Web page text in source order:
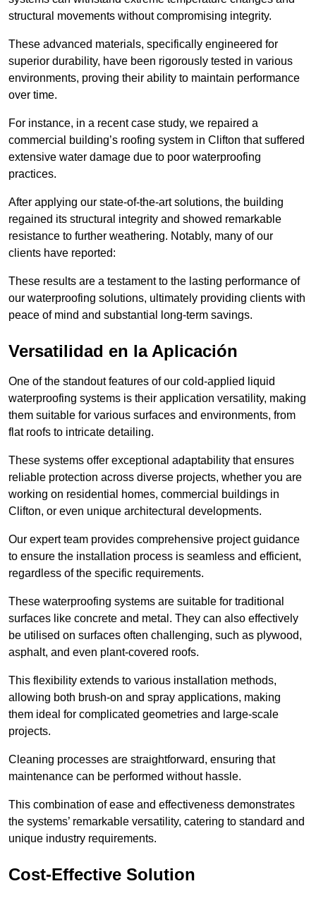
structural movements without compromising integrity.
These advanced materials, specifically engineered for
superior durability, have been rigorously tested in various
environments, proving their ability to maintain performance
over time.
For instance, in a recent case study, we repaired a
commercial building’s roofing system in Clifton that suffered
extensive water damage due to poor waterproofing
practices.
After applying our state-of-the-art solutions, the building
regained its structural integrity and showed remarkable
resistance to further weathering. Notably, many of our
clients have reported:
These results are a testament to the lasting performance of
our waterproofing solutions, ultimately providing clients with
peace of mind and substantial long-term savings.
Versatilidad en la Aplicación
One of the standout features of our cold-applied liquid
waterproofing systems is their application versatility, making
them suitable for various surfaces and environments, from
flat roofs to intricate detailing.
These systems offer exceptional adaptability that ensures
reliable protection across diverse projects, whether you are
working on residential homes, commercial buildings in
Clifton, or even unique architectural developments.
Our expert team provides comprehensive project guidance
to ensure the installation process is seamless and efficient,
regardless of the specific requirements.
These waterproofing systems are suitable for traditional
surfaces like concrete and metal. They can also effectively
be utilised on surfaces often challenging, such as plywood,
asphalt, and even plant-covered roofs.
This flexibility extends to various installation methods,
allowing both brush-on and spray applications, making
them ideal for complicated geometries and large-scale
projects.
Cleaning processes are straightforward, ensuring that
maintenance can be performed without hassle.
This combination of ease and effectiveness demonstrates
the systems’ remarkable versatility, catering to standard and
unique industry requirements.
Cost-Effective Solution